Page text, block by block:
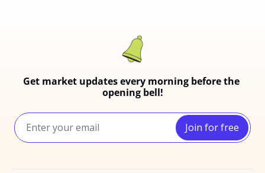
Get market updates every morning before the
opening bell!
Join for free